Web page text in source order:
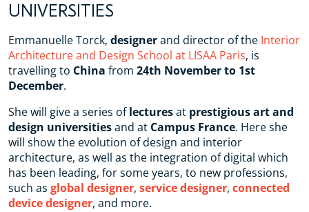
UNIVERSITIES
Emmanuelle Torck, designerand director of the Interior
Architecture and Design School at LISAA Paris, is
travelling to China from 24th November to 1st
December.
She will give a series oflecturesat prestigious art and
design universitiesand at Campus France. Here she
will show the evolution of design and interior
architecture, as well as the integration of digital which
has been leading, for some years, to new professions,
such as global designer, service designer, connected
device designer, and more.